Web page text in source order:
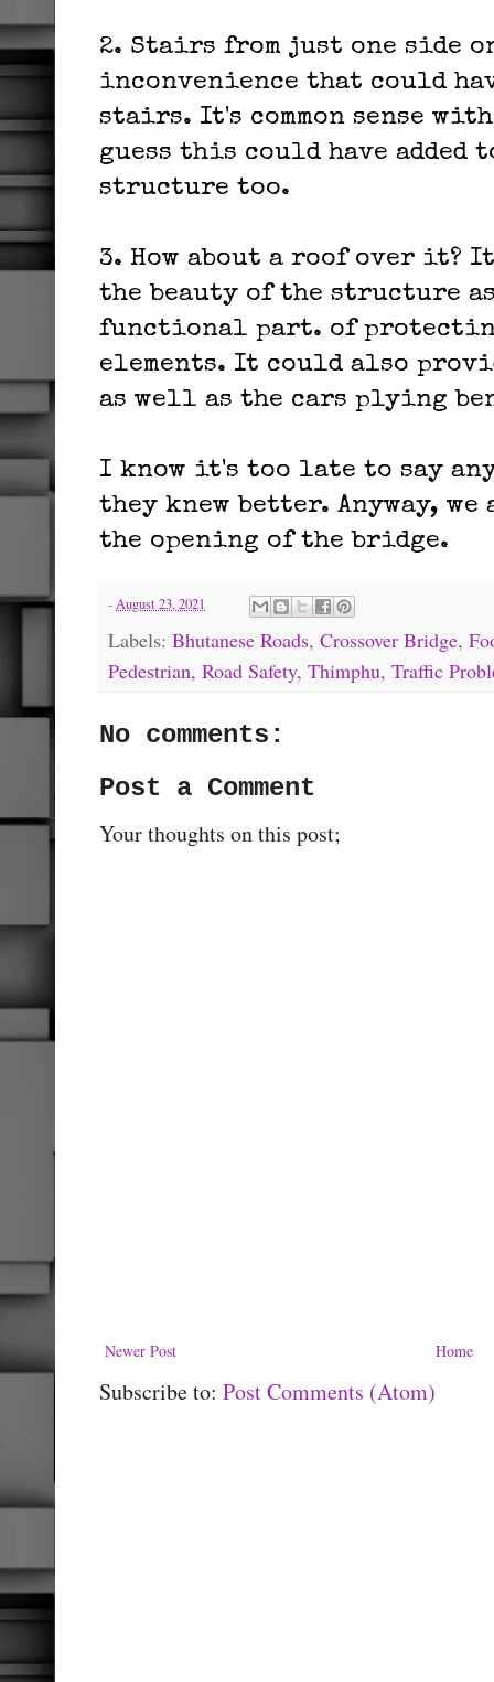
2. Stairs from just one side
inconvenience that could
stairs. It's common sense
guess this could have
structure too.
3. How about a roof over it?
the beauty of the structure
functional part. of
elements. It could also
as well as the cars plying
I know it's too late to say
they knew better. Anyway,
the opening of the bridge.
-August 23, 2021
Labels: Bhutanese Roads, Crossover Bridge,
Pedestrian, Road Safety, Thimphu, Traffic
No comments:
Post a Comment
Your thoughts on this post;
Newer Post Home
Subscribe to: Post Comments (Atom)